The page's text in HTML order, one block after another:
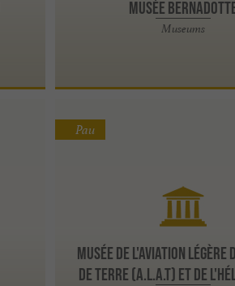
Musée
Museums
Musée de l'Aviation Légère
de Terre (A.L.A.T) et de
Pau